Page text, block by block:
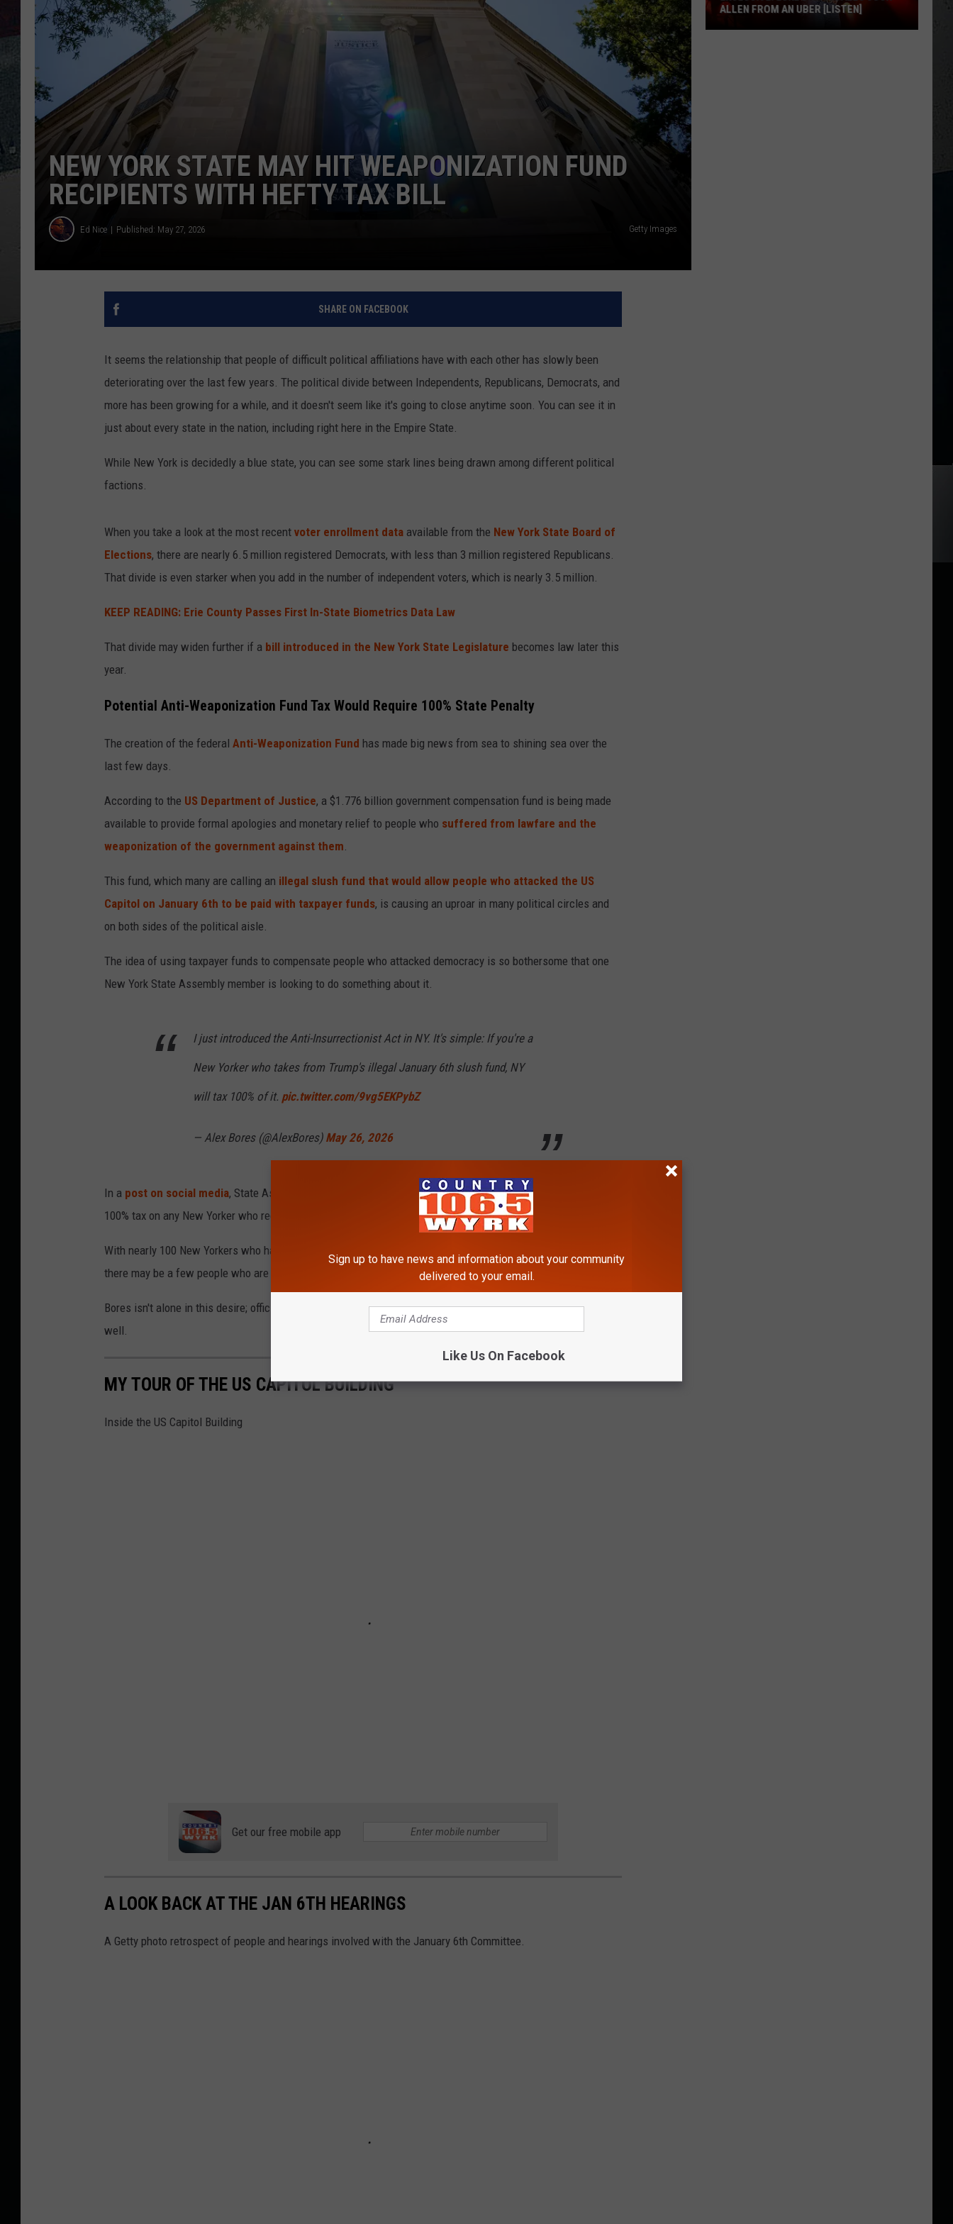
TASTE OF COUNTRY NIGHTS
ON-AIR SCHEDULE
CONTEST RULES
SEND FEEDBACK
CAREERS
JOIN OUR WYRK STREET TEAM
ADVERTISE
NEW YORK STATE MAY HIT WEAPONIZATION FUND
RECIPIENTS WITH HEFTY TAX BILL
Ed Nice Published: May 27, 2026 Getty Images
SHARE ON FACEBOOK
It seems the relationship that people of difficult political affiliations have with each other has slowly been
deteriorating over the last few years. The political divide between Independents, Republicans, Democrats, and
more has been growing for a while, and it doesn't seem like it's going to close anytime soon. You can see it in
just about every state in the nation, including right here in the Empire State.
While New York is decidedly a blue state, you can see some stark lines being drawn among different political
factions.
When you take a look at the most recent voter enrollment data available from the New York State Board of
Elections, there are nearly 6.5 million registered Democrats, with less than 3 million registered Republicans.
That divide is even starker when you add in the number of independent voters, which is nearly 3.5 million.
KEEP READING: Erie County Passes First In-State Biometrics Data Law
That divide may widen further if a bill introduced in the New York State Legislature becomes law later this
year.
Potential Anti-Weaponization Fund Tax Would Require 100% State Penalty
The creation of the federal Anti-Weaponization Fund has made big news from sea to shining sea over the
last few days.
According to the US Department of Justice, a $1.776 billion government compensation fund is being made
available to provide formal apologies and monetary relief to people who suffered from lawfare and the
weaponization of the government against them
This fund, which many are calling an illegal slush fund that would allow people who attacked the US
Capitol on January 6th to be paid with taxpayer funds, is causing an uproar in many political circles and
on both sides of the political aisle.
The idea of using taxpayer funds to compensate people who attacked democracy is so bothersome that one
New York State Assembly member is looking to do something about it.
I just introduced the Anti-Insurrectionist Act in NY. It's simple: If you're a
New Yorker who takes from Trump's illegal January 6th slush fund, NY
will tax 100% of it. pic.twitter.com/9vg5EKPybZ
— Alex Bores (@AlexBores) May 26, 2026
In a post on social media, State Assemblymember Alex Bores, from New York's 73rd district, is proposing a
100% tax on any New Yorker who receives a payment from the Anti-Weaponization Fund.
With nearly 100 New Yorkers who had been convicted, and later pardoned, of attacking the US Capitol in 2021,
there may be a few people who are looking to get money from this fund.
Bores isn't alone in this desire; officials from Wisconsin and California have said they are following suit as
well.
MY TOUR OF THE US CAPITOL BUILDING
Inside the US Capitol Building
Get our free mobile app
A LOOK BACK AT THE JAN 6TH HEARINGS
A Getty photo retrospect of people and hearings involved with the January 6th Committee.
ALLEN FROM AN UBER [LISTEN]
Sign up to have news and information about your community
delivered to your email.
Like Us On Facebook